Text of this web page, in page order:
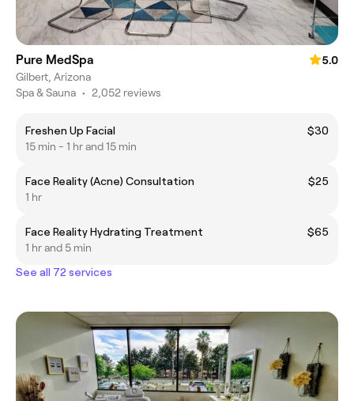
Pure MedSpa
5.0
Gilbert, Arizona
Spa & Sauna • 2,052 reviews
Freshen Up Facial
$30
15 min - 1 hr and 15 min
Face Reality (Acne) Consultation
$25
1 hr
Face Reality Hydrating Treatment
$65
1 hr and 5 min
See all 72 services